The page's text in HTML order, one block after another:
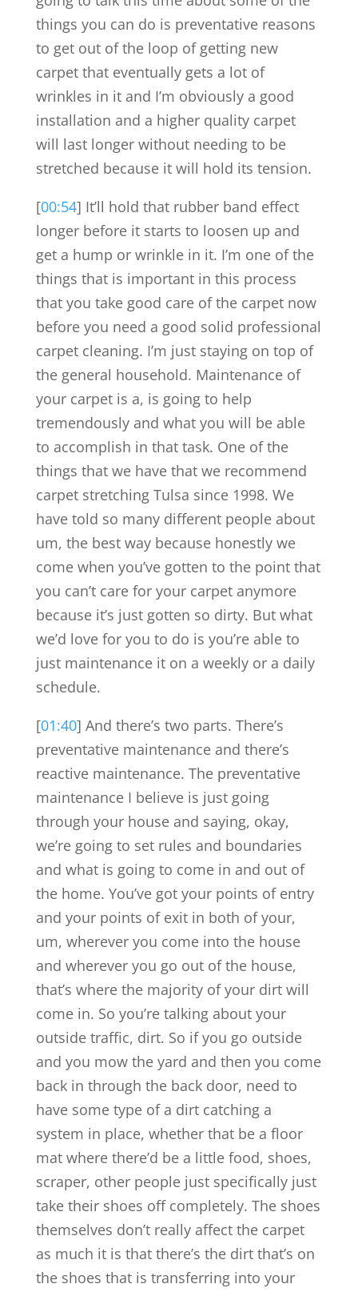
things you can do is preventative reasons
to get out of the loop of getting new
carpet that eventually gets a lot of
wrinkles in it and I’m obviously a good
installation and a higher quality carpet
will last longer without needing to be
stretched because it will hold its tension.
[00:54] It’ll hold that rubber band effect
longer before it starts to loosen up and
get a hump or wrinkle in it. I’m one of the
things that is important in this process
that you take good care of the carpet now
before you need a good solid professional
carpet cleaning. I’m just staying on top of
the general household. Maintenance of
your carpet is a, is going to help
tremendously and what you will be able
to accomplish in that task. One of the
things that we have that we recommend
carpet stretching Tulsa since 1998. We
have told so many different people about
um, the best way because honestly we
come when you’ve gotten to the point that
you can’t care for your carpet anymore
because it’s just gotten so dirty. But what
we’d love for you to do is you’re able to
just maintenance it on a weekly or a daily
schedule.
[01:40] And there’s two parts. There’s
preventative maintenance and there’s
reactive maintenance. The preventative
maintenance I believe is just going
through your house and saying, okay,
we’re going to set rules and boundaries
and what is going to come in and out of
the home. You’ve got your points of entry
and your points of exit in both of your,
um, wherever you come into the house
and wherever you go out of the house,
that’s where the majority of your dirt will
come in. So you’re talking about your
outside traffic, dirt. So if you go outside
and you mow the yard and then you come
back in through the back door, need to
have some type of a dirt catching a
system in place, whether that be a floor
mat where there’d be a little food, shoes,
scraper, other people just specifically just
take their shoes off completely. The shoes
themselves don’t really affect the carpet
as much it is that there’s the dirt that’s on
the shoes that is transferring into your